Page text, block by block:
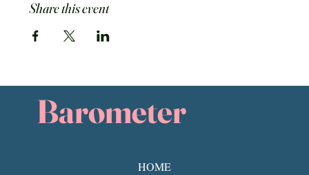
Share this event
Barometer
HOME